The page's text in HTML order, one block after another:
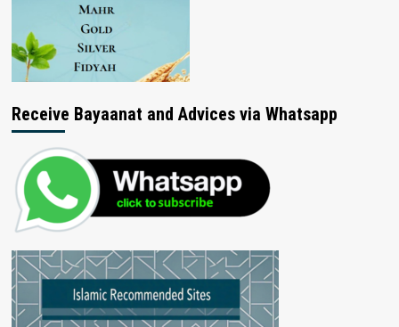
Receive Bayaanat and Advices via Whatsapp